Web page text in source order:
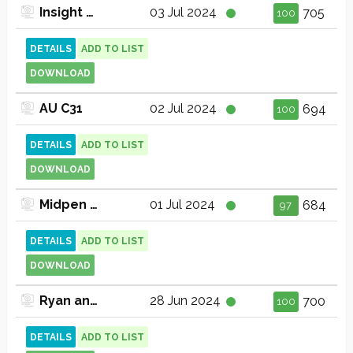
Insight TV 03 Jul 2024 100 705
DETAILS ADD TO LIST
DOWNLOAD
AU C31 02 Jul 2024 100 694
DETAILS ADD TO LIST
DOWNLOAD
Midpen Media Center Arts Issues and Lifestyles Channel 30 (720p) 01 Jul 2024 97 684
DETAILS ADD TO LIST
DOWNLOAD
Ryan and Friends 28 Jun 2024 100 700
DETAILS ADD TO LIST